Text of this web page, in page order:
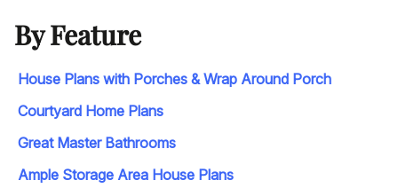
By Feature
House Plans with Porches & Wrap Around Porch
Courtyard Home Plans
Great Master Bathrooms
Ample Storage Area House Plans